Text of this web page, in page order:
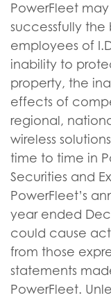
PowerFleet
successfully the
employees of
inability to
property, the
effects of
regional,
wireless
time to time in
Securities and
PowerFleet’s
year ended
could cause
from those
statements
PowerFleet.